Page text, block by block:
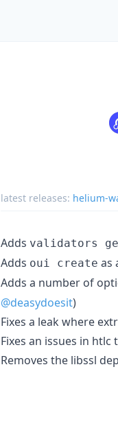
latest releases: helium-
Adds validators
Adds oui create as
Adds a number of
@deasydoesit)
Fixes a leak where
Fixes an issues in
Removes the libssl